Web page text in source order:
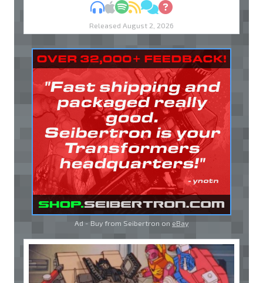
MP3Apple Podcasts
Spotify
RSSDiscuss
Ask
Released August 2, 2026
Ad - Buy from Seibertron on eBay